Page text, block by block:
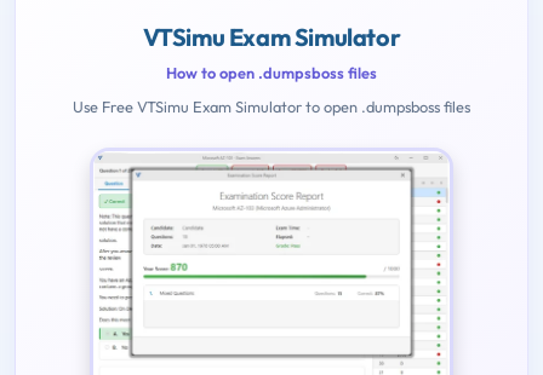
VTSimu Exam Simulator
How to open .dumpsboss files
Use Free VTSimu Exam Simulator to open .dumpsboss files